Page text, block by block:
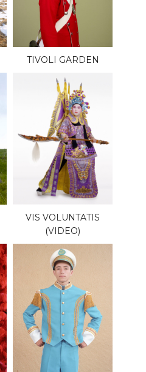
TIVOLI GARDEN
VIS VOLUNTATIS
(VIDEO)